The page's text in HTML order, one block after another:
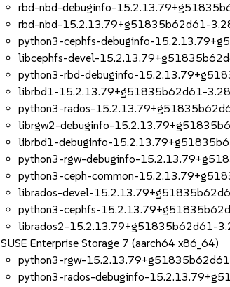
rbd-nbd-debuginfo-
rbd-nbd-15.2.13.79+g51835b62d61-
python3-cephfs-debuginfo-
libcephfs-devel-
python3-rbd-debuginfo-
librbd1-15.2.13.79+g51835b62d61-
python3-rados-
librgw2-debuginfo-
librbd1-debuginfo-
python3-rgw-debuginfo-
python3-ceph-common-
librados-devel-
python3-cephfs-
librados2-15.2.13.79+g51835b62d61-
SUSE Enterprise Storage 7 (aarch64 x86_64)
python3-rgw-
python3-rados-debuginfo-